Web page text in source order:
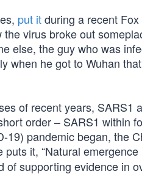
put itduring a recent
virus broke out
else, the guy who was
when he got to Wuhan
of recent years, SARS1
order – SARS1 within
19) pandemic began, the
it, “Natural emergence
of supporting evidence in